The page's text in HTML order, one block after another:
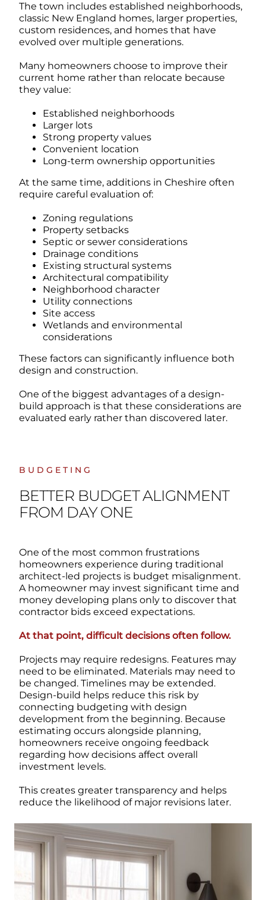
The town includes established neighborhoods,
classic New England homes, larger properties,
custom residences, and homes that have
evolved over multiple generations.
Many homeowners choose to improve their
current home rather than relocate because
they value:
Established neighborhoods
Larger lots
Strong property values
Convenient location
Long-term ownership opportunities
At the same time, additions in Cheshire often
require careful evaluation of:
Zoning regulations
Property setbacks
Septic or sewer considerations
Drainage conditions
Existing structural systems
Architectural compatibility
Neighborhood character
Utility connections
Site access
Wetlands and environmental
considerations
These factors can significantly influence both
design and construction.
One of the biggest advantages of a design-
build approach is that these considerations are
evaluated early rather than discovered later.
BUDGETING
BETTER BUDGET ALIGNMENT
FROM DAY ONE
One of the most common frustrations
homeowners experience during traditional
architect-led projects is budget misalignment.
A homeowner may invest significant time and
money developing plans only to discover that
contractor bids exceed expectations.
At that point, difficult decisions often follow.
Projects may require redesigns. Features may
need to be eliminated. Materials may need to
be changed. Timelines may be extended.
Design-build helps reduce this risk by
connecting budgeting with design
development from the beginning. Because
estimating occurs alongside planning,
homeowners receive ongoing feedback
regarding how decisions affect overall
investment levels.
This creates greater transparency and helps
reduce the likelihood of major revisions later.